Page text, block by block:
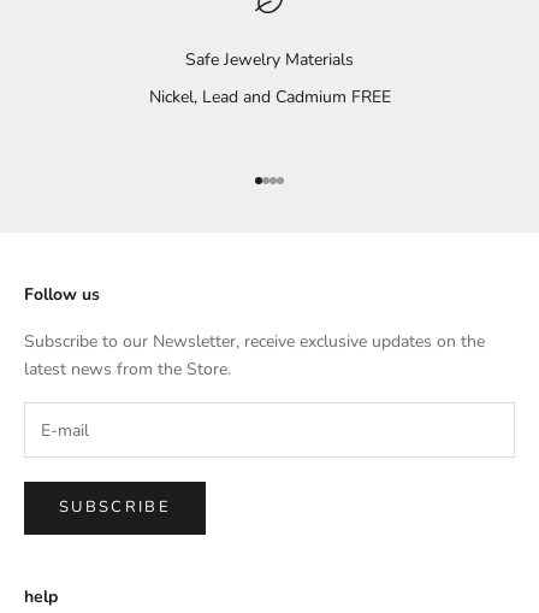
Safe Jewelry Materials
Nickel, Lead and Cadmium FREE
Go to item 1
Go to item 2
Go to item 3
Go to item 4
Follow us
Subscribe to our Newsletter, receive exclusive updates on the
latest news from the Store.
SUBSCRIBE
help